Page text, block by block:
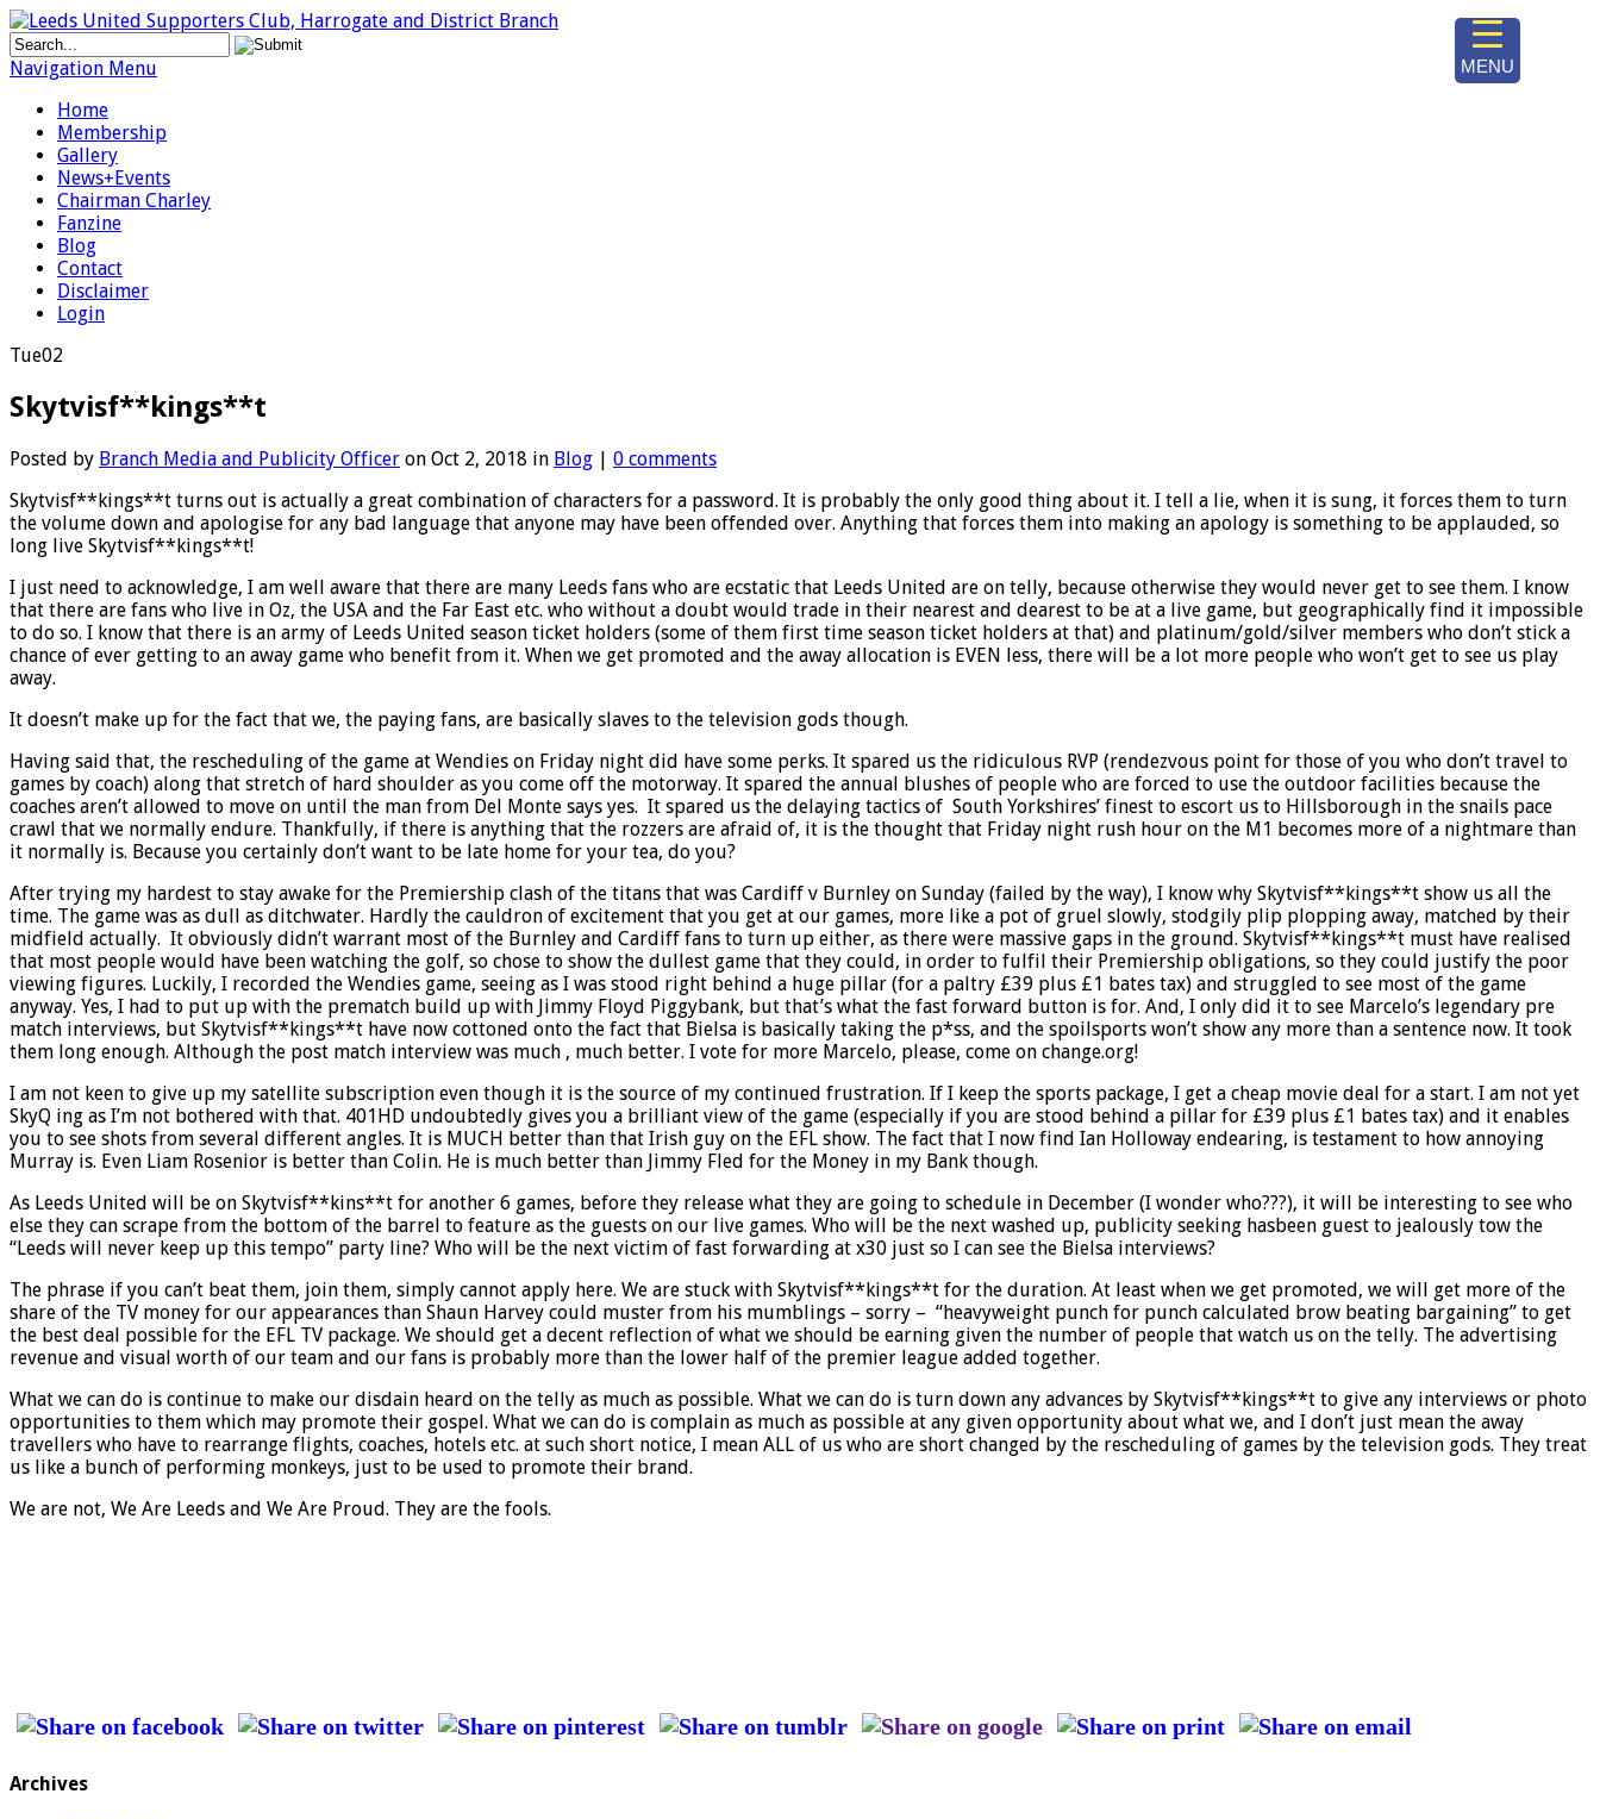
Navigation Menu
Home
Membership
Gallery
News+Events
Chairman Charley
Fanzine
Blog
Contact
Disclaimer
Login
Tue02
Skytvisf**kings**t
Posted by Branch Media and Publicity Officer on Oct 2, 2018 in Blog | 0 comments
Skytvisf**kings**t turns out is actually a great combination of characters for a password. It is probably the only good thing about it. I tell a lie, when it is sung, it forces them to turn
the volume down and apologise for any bad language that anyone may have been offended over. Anything that forces them into making an apology is something to be applauded, so
long live Skytvisf**kings**t!
I just need to acknowledge, I am well aware that there are many Leeds fans who are ecstatic that Leeds United are on telly, because otherwise they would never get to see them. I know
that there are fans who live in Oz, the USA and the Far East etc. who without a doubt would trade in their nearest and dearest to be at a live game, but geographically find it impossible
to do so. I know that there is an army of Leeds United season ticket holders (some of them first time season ticket holders at that) and platinum/gold/silver members who don’t stick a
chance of ever getting to an away game who benefit from it. When we get promoted and the away allocation is EVEN less, there will be a lot more people who won’t get to see us play
away.
It doesn’t make up for the fact that we, the paying fans, are basically slaves to the television gods though.
Having said that, the rescheduling of the game at Wendies on Friday night did have some perks. It spared us the ridiculous RVP (rendezvous point for those of you who don’t travel to
games by coach) along that stretch of hard shoulder as you come off the motorway. It spared the annual blushes of people who are forced to use the outdoor facilities because the
coaches aren’t allowed to move on until the man from Del Monte says yes. It spared us the delaying tactics of South Yorkshires’ finest to escort us to Hillsborough in the snails pace
crawl that we normally endure. Thankfully, if there is anything that the rozzers are afraid of, it is the thought that Friday night rush hour on the M1 becomes more of a nightmare than
it normally is. Because you certainly don’t want to be late home for your tea, do you?
After trying my hardest to stay awake for the Premiership clash of the titans that was Cardiff v Burnley on Sunday (failed by the way), I know why Skytvisf**kings**t show us all the
time. The game was as dull as ditchwater. Hardly the cauldron of excitement that you get at our games, more like a pot of gruel slowly, stodgily plip plopping away, matched by their
midfield actually. It obviously didn’t warrant most of the Burnley and Cardiff fans to turn up either, as there were massive gaps in the ground. Skytvisf**kings**t must have realised
that most people would have been watching the golf, so chose to show the dullest game that they could, in order to fulfil their Premiership obligations, so they could justify the poor
viewing figures. Luckily, I recorded the Wendies game, seeing as I was stood right behind a huge pillar (for a paltry £39 plus £1 bates tax) and struggled to see most of the game
anyway. Yes, I had to put up with the prematch build up with Jimmy Floyd Piggybank, but that’s what the fast forward button is for. And, I only did it to see Marcelo’s legendary pre
match interviews, but Skytvisf**kings**t have now cottoned onto the fact that Bielsa is basically taking the p*ss, and the spoilsports won’t show any more than a sentence now. It took
them long enough. Although the post match interview was much , much better. I vote for more Marcelo, please, come on change.org!
I am not keen to give up my satellite subscription even though it is the source of my continued frustration. If I keep the sports package, I get a cheap movie deal for a start. I am not yet
SkyQ ing as I’m not bothered with that. 401HD undoubtedly gives you a brilliant view of the game (especially if you are stood behind a pillar for £39 plus £1 bates tax) and it enables
you to see shots from several different angles. It is MUCH better than that Irish guy on the EFL show. The fact that I now find Ian Holloway endearing, is testament to how annoying
Murray is. Even Liam Rosenior is better than Colin. He is much better than Jimmy Fled for the Money in my Bank though.
As Leeds United will be on Skytvisf**kins**t for another 6 games, before they release what they are going to schedule in December (I wonder who???), it will be interesting to see who
else they can scrape from the bottom of the barrel to feature as the guests on our live games. Who will be the next washed up, publicity seeking hasbeen guest to jealously tow the
“Leeds will never keep up this tempo” party line? Who will be the next victim of fast forwarding at x30 just so I can see the Bielsa interviews?
The phrase if you can’t beat them, join them, simply cannot apply here. We are stuck with Skytvisf**kings**t for the duration. At least when we get promoted, we will get more of the
share of the TV money for our appearances than Shaun Harvey could muster from his mumblings – sorry – “heavyweight punch for punch calculated brow beating bargaining” to get
the best deal possible for the EFL TV package. We should get a decent reflection of what we should be earning given the number of people that watch us on the telly. The advertising
revenue and visual worth of our team and our fans is probably more than the lower half of the premier league added together.
What we can do is continue to make our disdain heard on the telly as much as possible. What we can do is turn down any advances by Skytvisf**kings**t to give any interviews or photo
opportunities to them which may promote their gospel. What we can do is complain as much as possible at any given opportunity about what we, and I don’t just mean the away
travellers who have to rearrange flights, coaches, hotels etc. at such short notice, I mean ALL of us who are short changed by the rescheduling of games by the television gods. They treat
us like a bunch of performing monkeys, just to be used to promote their brand.
We are not, We Are Leeds and We Are Proud. They are the fools.
Archives
MENU